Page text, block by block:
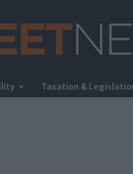
Taxation &